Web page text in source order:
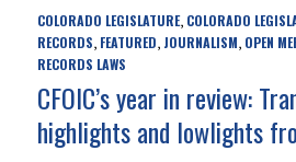
COLORADO LEGISLATURE, COLORADO
RECORDS, FEATURED, JOURNALISM, OPEN
RECORDS LAWS
CFOIC’s year in review:
highlights and lowlights